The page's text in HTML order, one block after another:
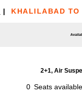
| KHALILABAD
2+1, Air
0 Seats